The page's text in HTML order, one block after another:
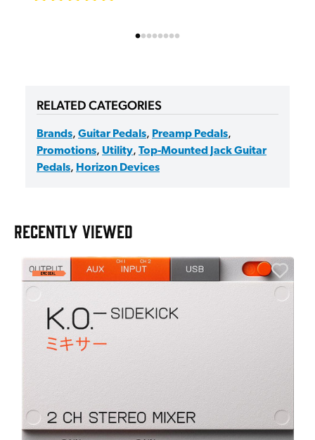
RELATED CATEGORIES
Brands, Guitar Pedals, Preamp Pedals,
Promotions, Utility, Top-Mounted Jack Guitar
Pedals, Horizon Devices
RECENTLY VIEWED